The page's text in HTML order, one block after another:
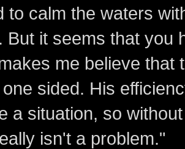
to calm the waters
But it seems that you
me believe that
sided. His
a situation, so
isn't a problem."